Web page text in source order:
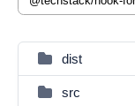
dist
src